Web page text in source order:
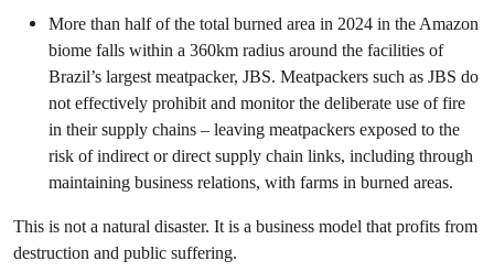
More than half of the total burned area in 2024 in the Amazon
biome falls within a 360km radius around the facilities of
Brazil’s largest meatpacker, JBS. Meatpackers such as JBS do
not effectively prohibit and monitor the deliberate use of fire
in their supply chains – leaving meatpackers exposed to the
risk of indirect or direct supply chain links, including through
maintaining business relations, with farms in burned areas.
This is not a natural disaster. It is a business model that profits from
destruction and public suffering.